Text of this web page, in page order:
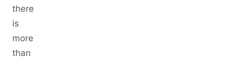
there
is
more
than